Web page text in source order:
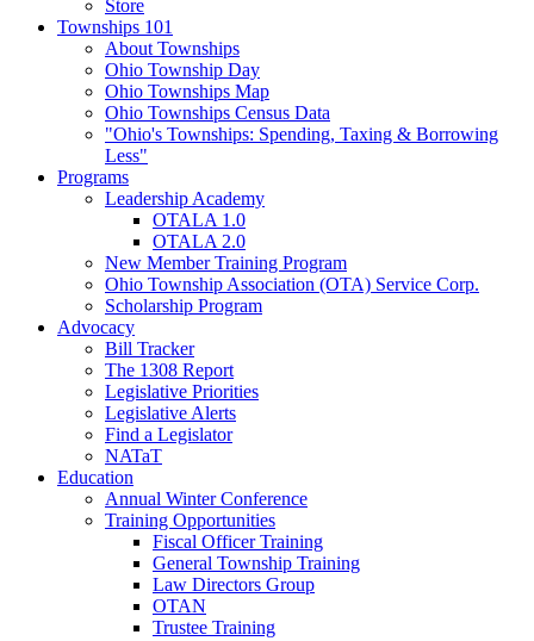
Store
Townships 101
About Townships
Ohio Township Day
Ohio Townships Map
Ohio Townships Census Data
"Ohio's Townships: Spending, Taxing & Borrowing
Less"
Programs
Leadership Academy
OTALA 1.0
OTALA 2.0
New Member Training Program
Ohio Township Association (OTA) Service Corp.
Scholarship Program
Advocacy
Bill Tracker
The 1308 Report
Legislative Priorities
Legislative Alerts
Find a Legislator
NATaT
Education
Annual Winter Conference
Training Opportunities
Fiscal Officer Training
General Township Training
Law Directors Group
OTAN
Trustee Training